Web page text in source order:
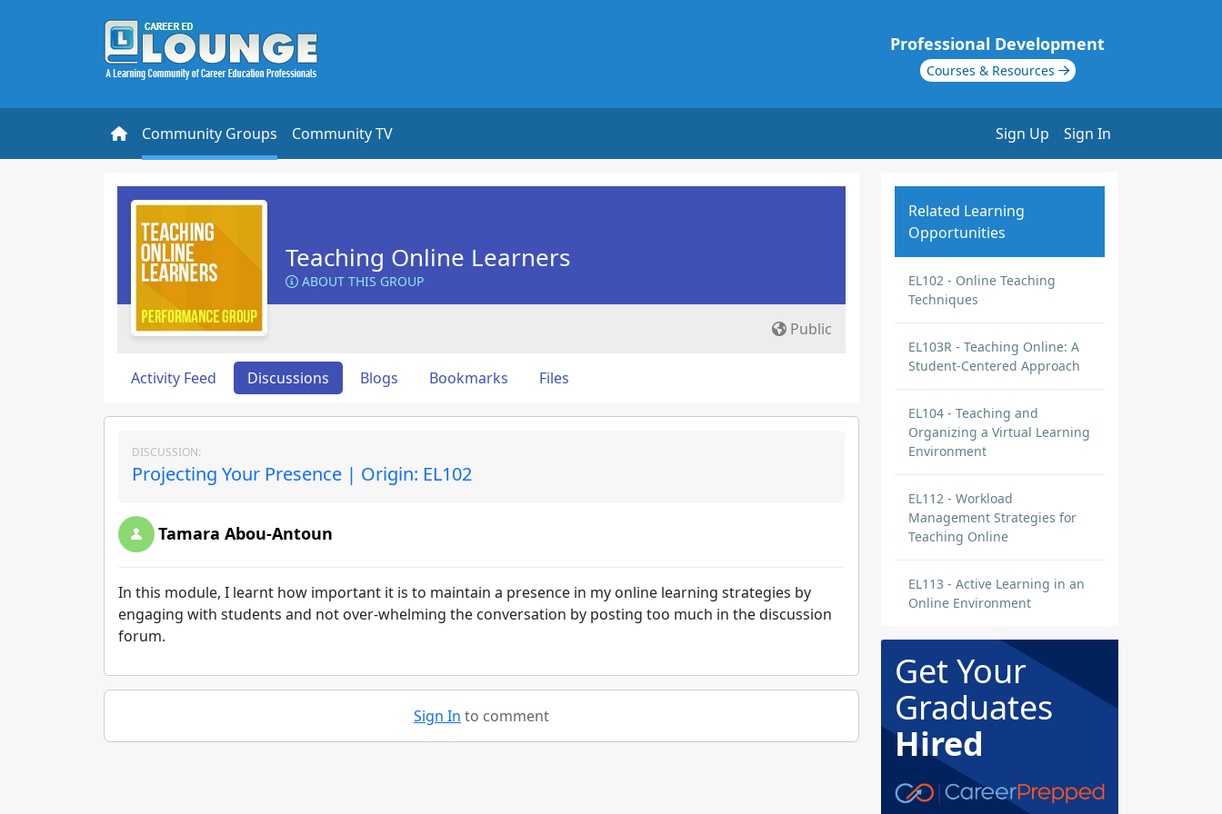
Professional Development
Courses & Resources
Community Groups Community TV Sign Up Sign In
Teaching Online Learners
ABOUT THIS GROUP
Public
Activity Feed Discussions Blogs Bookmarks Files
DISCUSSION:
Projecting Your Presence | Origin: EL102
Tamara Abou-Antoun
In this module, I learnt how important it is to maintain a presence in my online learning strategies by
engaging with students and not over-whelming the conversation by posting too much in the discussion
forum.
Sign In to comment
Related Learning
Opportunities
EL102 - Online Teaching
Techniques
EL103R - Teaching Online: A
Student-Centered Approach
EL104 - Teaching and
Organizing a Virtual Learning
Environment
EL112 - Workload
Management Strategies for
Teaching Online
EL113 - Active Learning in an
Online Environment
Get Your
Graduates
Hired